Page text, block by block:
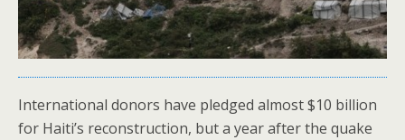
International donors have pledged almost $10 billion
for Haiti’s reconstruction, but a year after the quake